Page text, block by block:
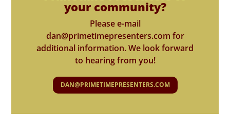
your community?
Please e-mail
dan@primetimepresenters.com for
additional information. We look forward
to hearing from you!
DAN@PRIMETIMEPRESENTERS.COM